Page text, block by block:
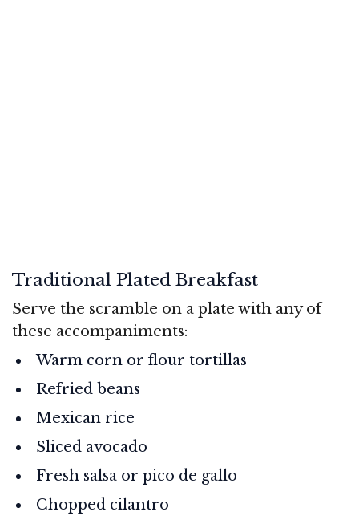
Traditional Plated Breakfast
Serve the scramble on a plate with any of
these accompaniments:
Warm corn or flour tortillas
Refried beans
Mexican rice
Sliced avocado
Fresh salsa or pico de gallo
Chopped cilantro